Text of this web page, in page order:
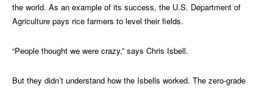
the world. As an example of its success, the U.S. Department of
Agriculture pays rice farmers to level their fields.
“People thought we were crazy,” says Chris Isbell.
But they didn’t understand how the Isbells worked. The zero-grade